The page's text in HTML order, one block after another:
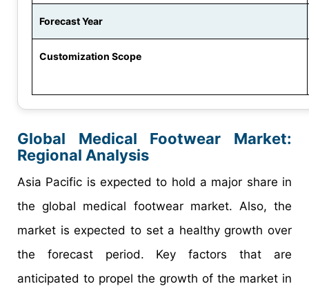
Forecast Year
Customization Scope
Global Medical Footwear Market:
Regional Analysis
Asia Pacific is expected to hold a major share in
the global medical footwear market. Also, the
market is expected to set a healthy growth over
the forecast period. Key factors that are
anticipated to propel the growth of the market in